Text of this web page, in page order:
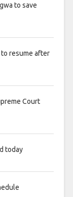
to save
resume after
Court
today